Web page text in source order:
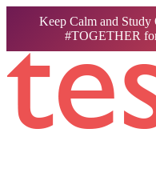
Keep Calm and Study
#TOGETHER